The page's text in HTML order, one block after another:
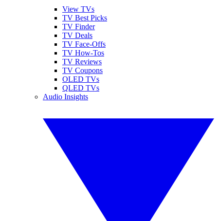
View TVs
TV Best Picks
TV Finder
TV Deals
TV Face-Offs
TV How-Tos
TV Reviews
TV Coupons
OLED TVs
QLED TVs
Audio Insights